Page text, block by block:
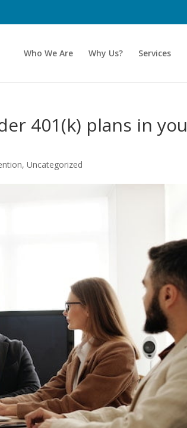
Who We Are Why Us? Services
401(k) plans in
,Uncategorized